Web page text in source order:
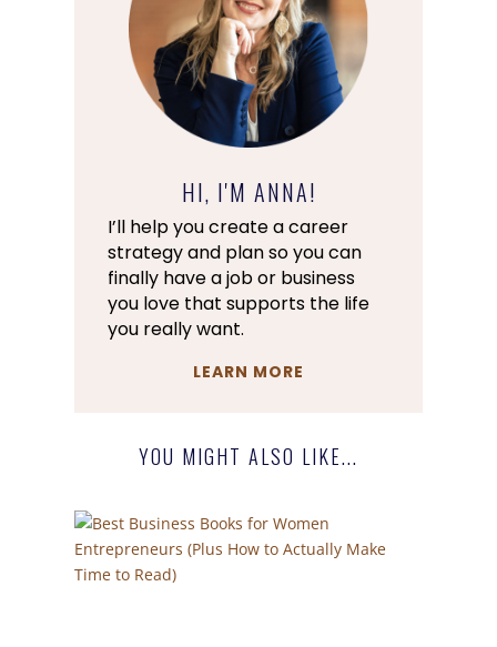
HI, I'M ANNA!
I’ll help you create a career
strategy and plan so you can
finally have a job or business
you love that supports the life
you really want.
LEARN MORE
YOU MIGHT ALSO LIKE...